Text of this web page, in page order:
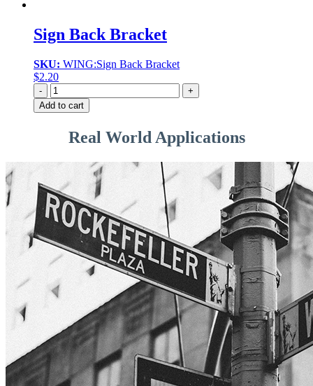
Sign Back Bracket
SKU: WING:Sign Back Bracket
$2.20
Quantity
Add to cart
Real World Applications